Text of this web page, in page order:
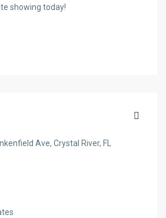
showing today!
Ave, Crystal River, FL